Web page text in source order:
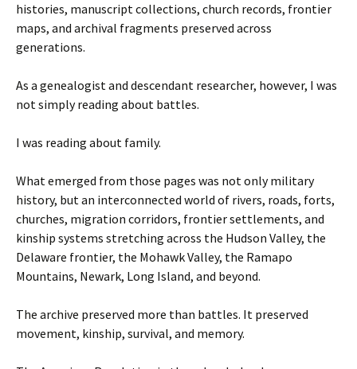
histories, manuscript collections, church records, frontier
maps, and archival fragments preserved across
generations.
As a genealogist and descendant researcher, however, I was
not simply reading about battles.
I was reading about family.
What emerged from those pages was not only military
history, but an interconnected world of rivers, roads, forts,
churches, migration corridors, frontier settlements, and
kinship systems stretching across the Hudson Valley, the
Delaware frontier, the Mohawk Valley, the Ramapo
Mountains, Newark, Long Island, and beyond.
The archive preserved more than battles. It preserved
movement, kinship, survival, and memory.